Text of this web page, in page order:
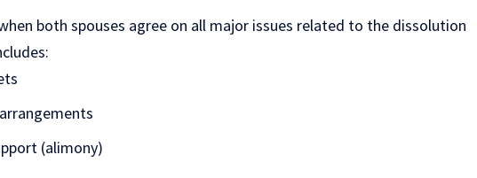
both spouses agree on all major issues related to the dissolution
(alimony)